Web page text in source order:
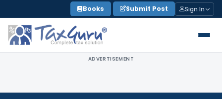
to
content
Books Submit Post Sign In
ADVERTISEMENT